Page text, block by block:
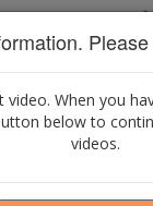
video. When you
below to
videos.